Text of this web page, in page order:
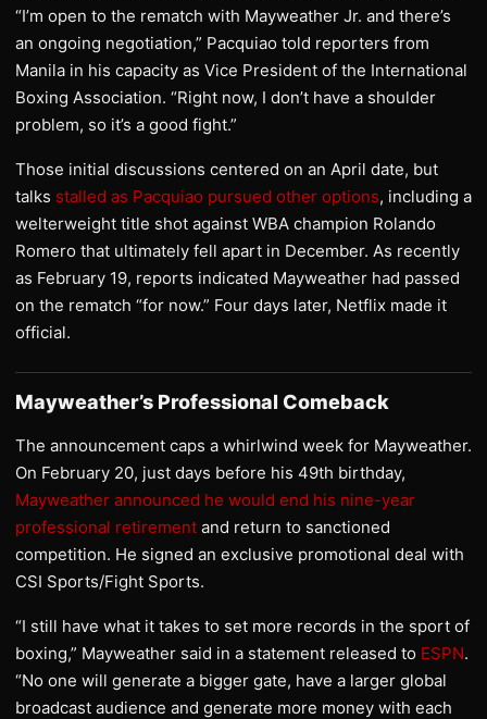
“I’m open to the rematch with Mayweather Jr. and there’s
an ongoing negotiation,” Pacquiao told reporters from
Manila in his capacity as Vice President of the International
Boxing Association. “Right now, I don’t have a shoulder
problem, so it’s a good fight.”
Those initial discussions centered on an April date, but
talks stalled as Pacquiao pursued other options, including a
welterweight title shot against WBA champion Rolando
Romero that ultimately fell apart in December. As recently
as February 19, reports indicated Mayweather had passed
on the rematch “for now.” Four days later, Netflix made it
official.
Mayweather’s Professional Comeback
The announcement caps a whirlwind week for Mayweather.
On February 20, just days before his 49th birthday,
Mayweather announced he would end his nine-year
professional retirement and return to sanctioned
competition. He signed an exclusive promotional deal with
CSI Sports/Fight Sports.
“I still have what it takes to set more records in the sport of
boxing,” Mayweather said in a statement released to ESPN.
“No one will generate a bigger gate, have a larger global
broadcast audience and generate more money with each